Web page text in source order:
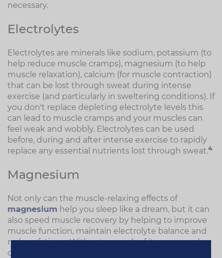
necessary.
Electrolytes
Electrolytes are minerals like sodium, potassium (to
help reduce muscle cramps), magnesium (to help
muscle relaxation), calcium (for muscle contraction)
that can be lost through sweat during intense
exercise (and particularly in sweltering conditions). If
you don't replace depleting electrolyte levels this
can lead to muscle cramps and your muscles can
feel weak and wobbly. Electrolytes can be used
before, during and after intense exercise to rapidly
replace any essential nutrients lost through sweat.4
Magnesium
Not only can the muscle-relaxing effects of
magnesium help you sleep like a dream, but it can
also speed muscle recovery by helping to improve
muscle function, maintain electrolyte balance and
reduce fatigue. Without enough of it your muscles
can potentially cramp and spasm.